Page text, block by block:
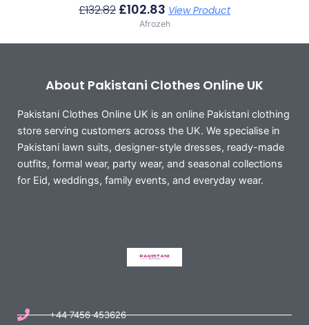
£132.82 £102.83 View Product
Afrozeh
About Pakistani Clothes Online UK
Pakistani Clothes Online UK is an online Pakistani clothing
store serving customers across the UK. We specialise in
Pakistani lawn suits, designer-style dresses, ready-made
outfits, formal wear, party wear, and seasonal collections
for Eid, weddings, family events, and everyday wear.
+44 7456 453626